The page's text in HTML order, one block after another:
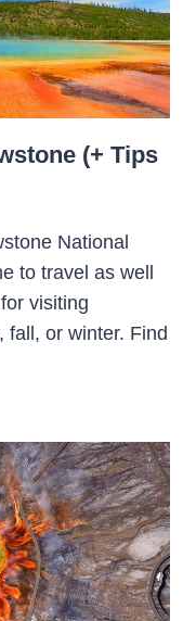
(+ Tips
National
to travel as well
visiting
fall, or winter. Find